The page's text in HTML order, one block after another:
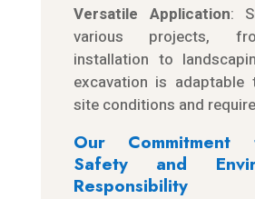
Versatile Application:
various projects,
installation to
excavation is
site conditions and
Our
Safety and
Responsibility